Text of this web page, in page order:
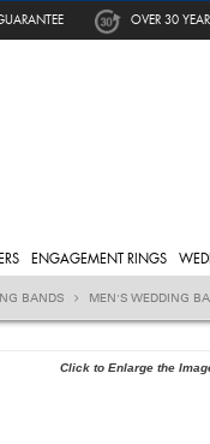
OVER 30
ENGAGEMENT RINGS
BANDS MEN'S WEDDING
Click to Enlarge the